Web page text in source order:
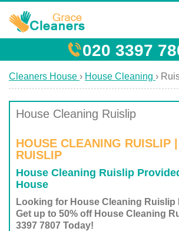
020 3397
Cleaners House › House Cleaning ›
House Cleaning Ruislip
HOUSE CLEANING RUISLIP
RUISLIP
House Cleaning Ruislip
House
Looking for House Cleaning Ruislip
Get up to 50% off House Cleaning
3397 7807 Today!